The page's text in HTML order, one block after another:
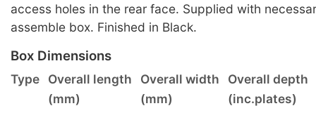
access holes in the rear face. Supplied with
assemble box. Finished in Black.
Box Dimensions
Type Overall length Overall width
Overall depth
(mm)
(mm)
(inc.plates)